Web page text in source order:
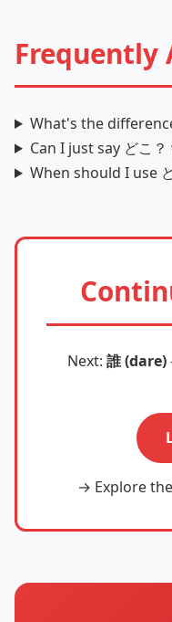
Frequently
What's the
Can I just say どこ
When should I use
Next: 誰 (dare)
→ Explore the